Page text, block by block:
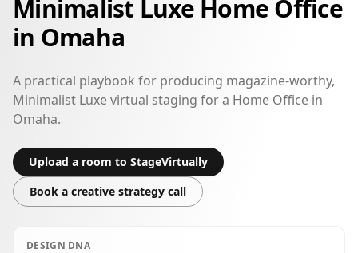
Minimalist Luxe Home Office
in Omaha
A practical playbook for producing magazine-worthy,
Minimalist Luxe virtual staging for a Home Office in
Omaha.
Upload a room to StageVirtually
Book a creative strategy call
DESIGN DNA